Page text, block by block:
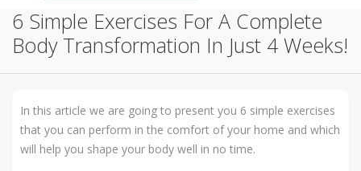
6 Simple Exercises For A Complete
Body Transformation In Just 4 Weeks!
In this article we are going to present you 6 simple exercises
that you can perform in the comfort of your home and which
will help you shape your body well in no time.